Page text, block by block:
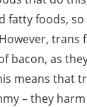
fatty foods,
trans
bacon, as
means that
– they